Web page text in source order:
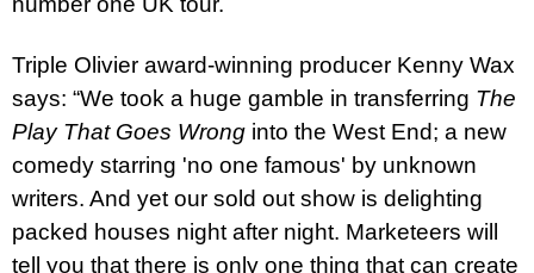
Triple Olivier award-winning producer Kenny Wax
says: “We took a huge gamble in transferring The
Play That Goes Wrong into the West End; a new
comedy starring 'no one famous' by unknown
writers. And yet our sold out show is delighting
packed houses night after night. Marketeers will
tell you that there is only one thing that can create